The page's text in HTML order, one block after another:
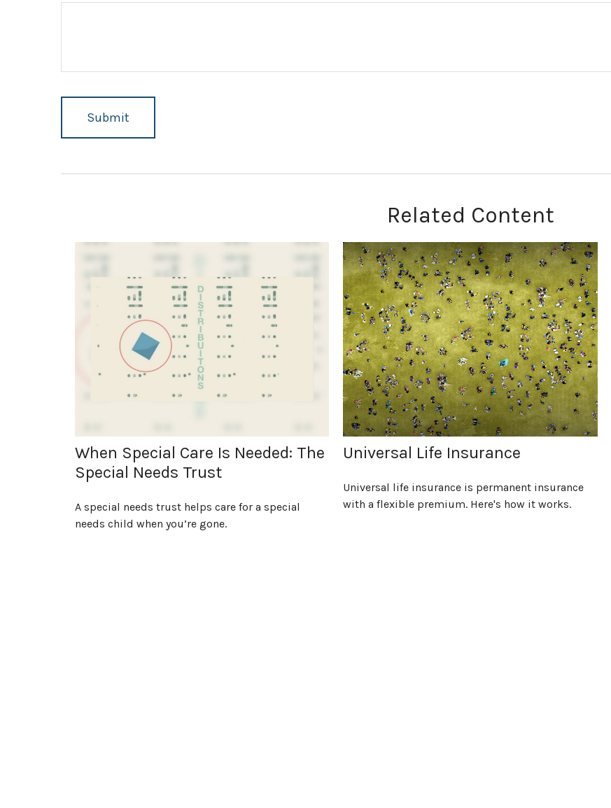
Related Content
When Special Care Is Needed: The
Special Needs Trust
A special needs trust helps care for a special
needs child when you’re gone.
Universal Life Insurance
Universal life insurance is permanent insurance
with a flexible premium. Here's how it works.